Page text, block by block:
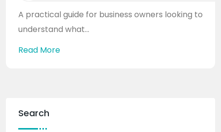
A practical guide for business owners looking to
understand what...
Read More
Search